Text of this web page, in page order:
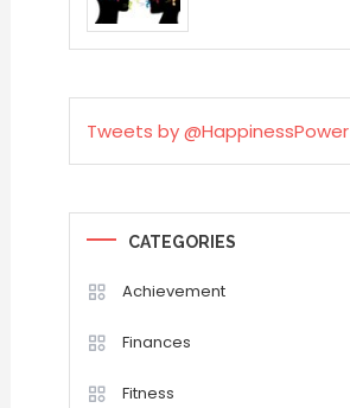
Tweets by @HappinessPower
CATEGORIES
Achievement
Finances
Fitness